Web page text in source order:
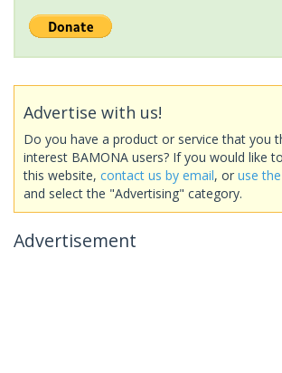
Advertise with us!
Do you have a product or service that you
interest BAMONA users? If you would like
this website, contact us by email, or use
and select the "Advertising" category.
Advertisement